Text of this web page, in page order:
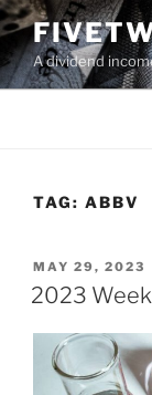
Skip
to
contentA dividend
TAG: ABBV
POSTED
ON
MAY 29, 2023
2023 Week